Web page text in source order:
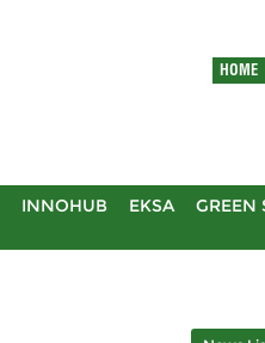
HOME
INNOHUB EKSA
GREEN